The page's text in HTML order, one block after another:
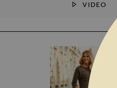
VIDEO
BEGINNING OF THE